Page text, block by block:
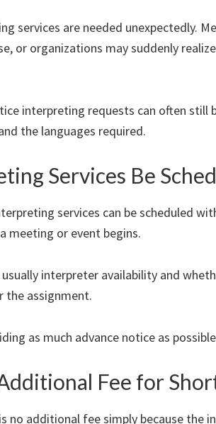
services are needed unexpectedly.
or organizations may suddenly
interpreting requests can often
the languages required.
Services Be
services can be scheduled
meeting or event begins.
interpreter availability and
the assignment.
as much advance notice as
Fee for
no additional fee simply because the